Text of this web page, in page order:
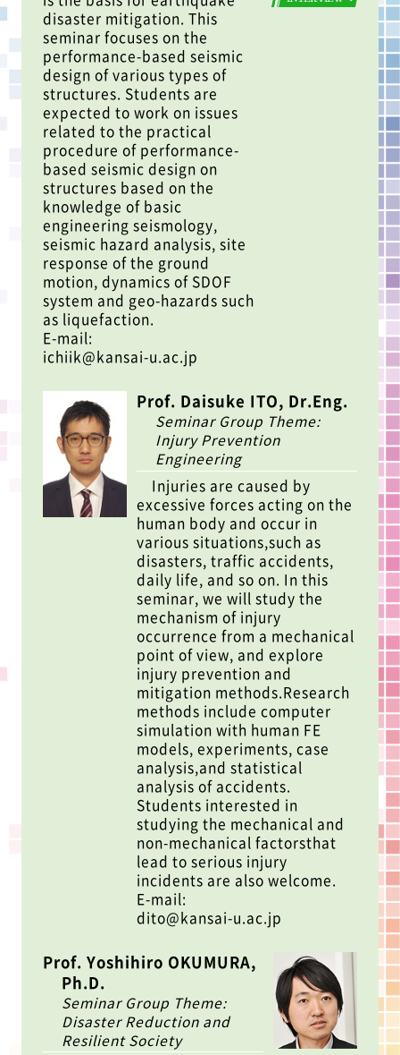
disaster mitigation. This
seminar focuses on the
performance-based seismic
design of various types of
structures. Students are
expected to work on issues
related to the practical
procedure of performance-
based seismic design on
structures based on the
knowledge of basic
engineering seismology,
seismic hazard analysis, site
response of the ground
motion, dynamics of SDOF
system and geo-hazards such
as liquefaction.
E-mail:
ichiik@kansai-u.ac.jp
Prof. Daisuke ITO, Dr.Eng.
Seminar Group Theme:
Injury Prevention
Engineering
Injuries are caused by
excessive forces acting on the
human body and occur in
various situations,such as
disasters, traffic accidents,
daily life, and so on. In this
seminar, we will study the
mechanism of injury
occurrence from a mechanical
point of view, and explore
injury prevention and
mitigation methods.Research
methods include computer
simulation with human FE
models, experiments, case
analysis,and statistical
analysis of accidents.
Students interested in
studying the mechanical and
non-mechanical factorsthat
lead to serious injury
incidents are also welcome.
E-mail:
dito@kansai-u.ac.jp
Prof. Yoshihiro OKUMURA,
Ph.D.
Seminar Group Theme:
Disaster Reduction and
Resilient Society